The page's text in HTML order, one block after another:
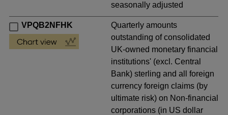
seasonally adjusted
VPQB2NFHK
Quarterly amounts
outstanding of consolidated
UK-owned monetary financial
institutions' (excl. Central
Bank) sterling and all foreign
currency foreign claims (by
ultimate risk) on Non-financial
corporations (in US dollar